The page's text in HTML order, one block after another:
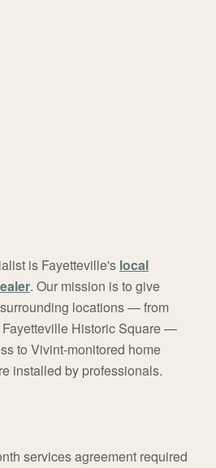
is Fayetteville's local
. Our mission is to give
locations — from
Fayetteville Historic Square —
to Vivint-monitored home
installed by professionals.
services agreement required